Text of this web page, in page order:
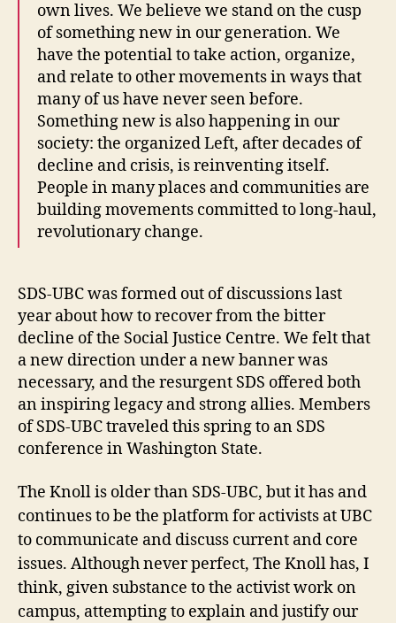
own lives. We believe we stand on the cusp
of something new in our generation. We
have the potential to take action, organize,
and relate to other movements in ways that
many of us have never seen before.
Something new is also happening in our
society: the organized Left, after decades of
decline and crisis, is reinventing itself.
People in many places and communities are
building movements committed to long-haul,
revolutionary change.
SDS-UBC was formed out of discussions last
year about how to recover from the bitter
decline of the Social Justice Centre. We felt that
a new direction under a new banner was
necessary, and the resurgent SDS offered both
an inspiring legacy and strong allies. Members
of SDS-UBC traveled this spring to an SDS
conference in Washington State.
The Knoll is older than SDS-UBC, but it has and
continues to be the platform for activists at UBC
to communicate and discuss current and core
issues. Although never perfect, The Knoll has, I
think, given substance to the activist work on
campus, attempting to explain and justify our